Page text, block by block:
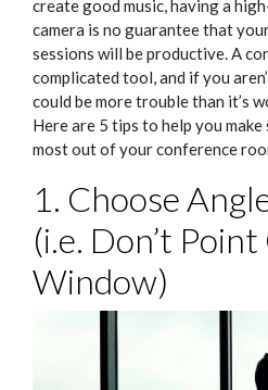
create good music, having a
camera is no guarantee that
sessions will be productive. A
complicated tool, and if you
could be more trouble than it’s
Here are 5 tips to help you
most out of your conference
1. Choose
(i.e. Don’t
Window)